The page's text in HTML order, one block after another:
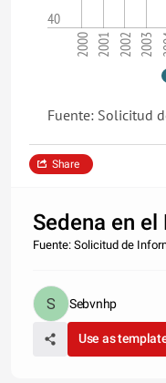
40
2000 2001 2002 2003
Fuente: Solicitud
Share
Sedena en
Fuente: Solicitud de
Sebvnhp
Use as